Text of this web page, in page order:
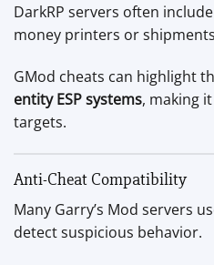
DarkRP servers often
money printers or
GMod cheats can highlight
entity ESP systems, making
targets.
Anti-Cheat Compatibility
Many Garry’s Mod servers
detect suspicious behavior.